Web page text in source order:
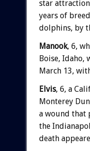
star
years of
dolphins, by
Manook, 6,
Boise, Idaho,
March 13,
Elvis, 6, a
Monterey
a wound that
the
death